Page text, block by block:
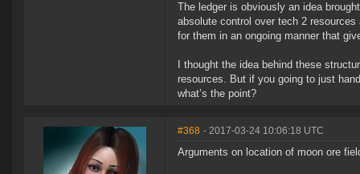
The ledger is obviously an idea
absolute control over tech 2
for them in an ongoing manner that
I thought the idea behind these
resources. But if you going to just
what’s the point?
#368 - 2017-03-24 10:06:18 UTC
Arguments on location of moon ore